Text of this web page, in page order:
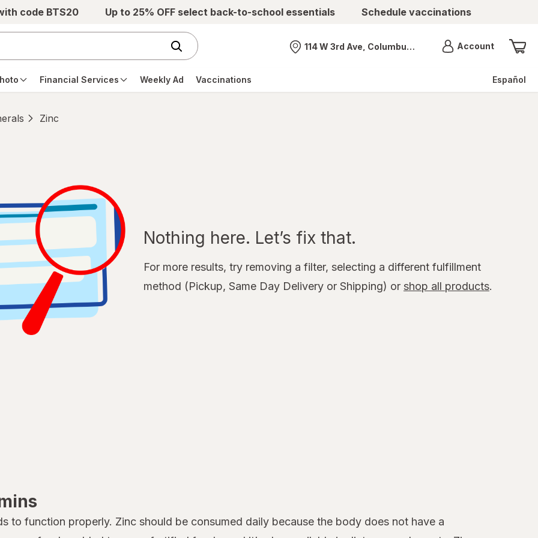
code BTS20 Up to 25% OFF select back-to-school essentials Schedule vaccinations
Nearest store
114 W 3rd Ave, Columbus, OH AccountMenu
Financial Services Weekly Ad Vaccinations Español
Zinc
Nothing here. Let’s fix that.
For more results, try removing a filter, selecting a different fulfillment
method (Pickup, Same Day Delivery or Shipping) or shop all products.
to function properly. Zinc should be consumed daily because the body does not have a